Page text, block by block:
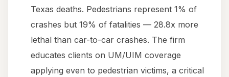
Texas deaths. Pedestrians represent 1% of
crashes but 19% of fatalities — 28.8x more
lethal than car-to-car crashes. The firm
educates clients on UM/UIM coverage
applying even to pedestrian victims, a critical